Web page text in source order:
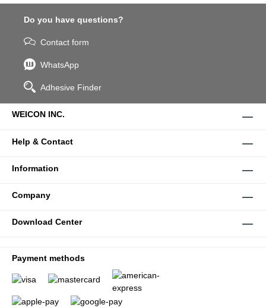
Do you have questions?
Contact form
WhatsApp
Adhesive Finder
WEICON INC.
Help & Contact
Information
Company
Download Center
Payment methods